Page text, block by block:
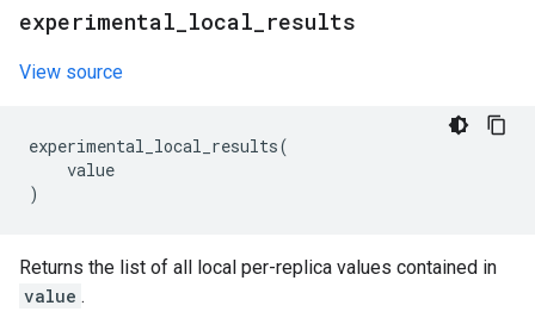
experimental local results
View source
experimental_local_results(
value
)
Returns the list of all local per-replica values contained in
value .